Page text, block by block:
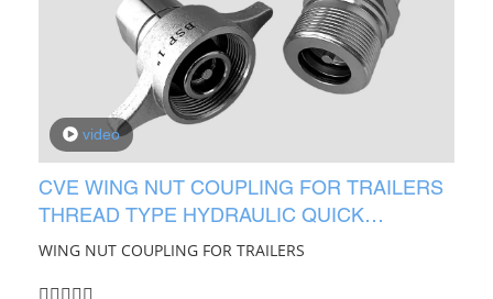
video
CVE WING NUT COUPLING FOR TRAILERS
THREAD TYPE HYDRAULIC QUICK
COUPLING
WING NUT COUPLING FOR TRAILERS